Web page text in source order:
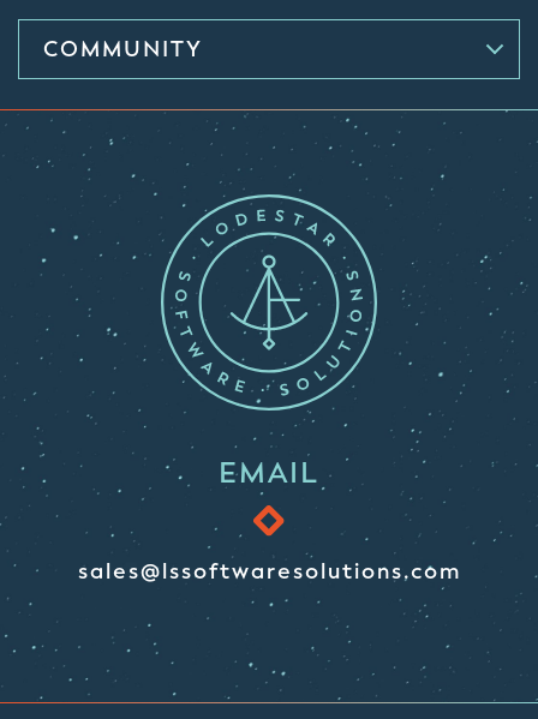
COMMUNITY
EMAIL
sales@lssoftwaresolutions.com